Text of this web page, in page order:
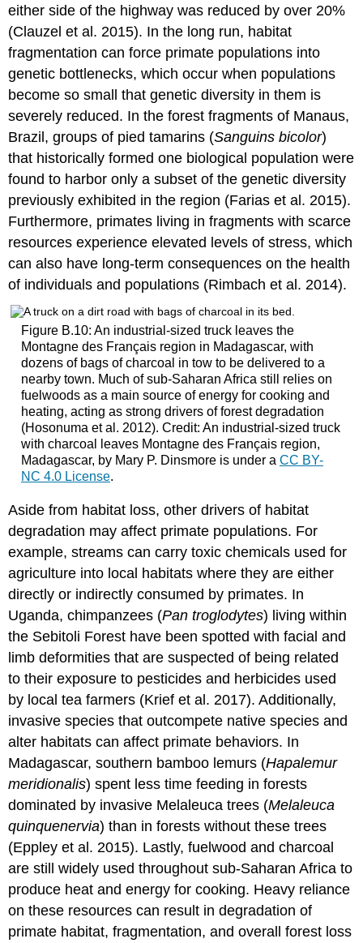
either side of the highway was reduced by over 20%
(Clauzel et al. 2015). In the long run, habitat
fragmentation can force primate populations into
genetic bottlenecks, which occur when populations
become so small that genetic diversity in them is
severely reduced. In the forest fragments of Manaus,
Brazil, groups of pied tamarins (Sanguins bicolor)
that historically formed one biological population were
found to harbor only a subset of the genetic diversity
previously exhibited in the region (Farias et al. 2015).
Furthermore, primates living in fragments with scarce
resources experience elevated levels of stress, which
can also have long-term consequences on the health
of individuals and populations (Rimbach et al. 2014).
Figure B.10: An industrial-sized truck leaves the
Montagne des Français region in Madagascar, with
dozens of bags of charcoal in tow to be delivered to a
nearby town. Much of sub-Saharan Africa still relies on
fuelwoods as a main source of energy for cooking and
heating, acting as strong drivers of forest degradation
(Hosonuma et al. 2012). Credit: An industrial-sized truck
with charcoal leaves Montagne des Français region,
Madagascar, by Mary P. Dinsmore is under a CC BY-
NC 4.0 License.
Aside from habitat loss, other drivers of habitat
degradation may affect primate populations. For
example, streams can carry toxic chemicals used for
agriculture into local habitats where they are either
directly or indirectly consumed by primates. In
Uganda, chimpanzees (Pan troglodytes) living within
the Sebitoli Forest have been spotted with facial and
limb deformities that are suspected of being related
to their exposure to pesticides and herbicides used
by local tea farmers (Krief et al. 2017). Additionally,
invasive species that outcompete native species and
alter habitats can affect primate behaviors. In
Madagascar, southern bamboo lemurs (Hapalemur
meridionalis) spent less time feeding in forests
dominated by invasive Melaleuca trees (Melaleuca
quinquenervia) than in forests without these trees
(Eppley et al. 2015). Lastly, fuelwood and charcoal
are still widely used throughout sub-Saharan Africa to
produce heat and energy for cooking. Heavy reliance
on these resources can result in degradation of
primate habitat, fragmentation, and overall forest loss